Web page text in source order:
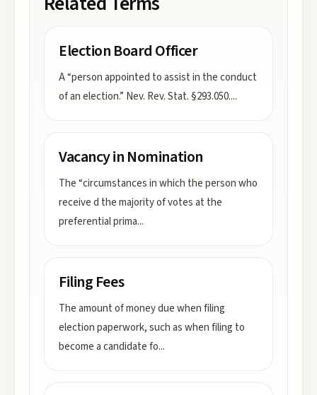
Election Board Officer
A “person appointed to assist in the conduct
of an election.” Nev. Rev. Stat. §293.050....
Vacancy in Nomination
The “circumstances in which the person who
receive d the majority of votes at the
preferential prima...
Filing Fees
The amount of money due when filing
election paperwork, such as when filing to
become a candidate fo...